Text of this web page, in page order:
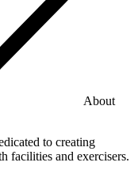
About
to creating
facilities and exercisers.